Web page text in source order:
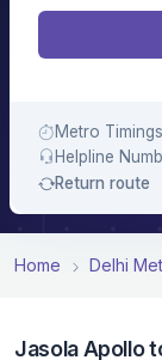
Metro
Helpline
Return route
Home Delhi
Jasola Apollo